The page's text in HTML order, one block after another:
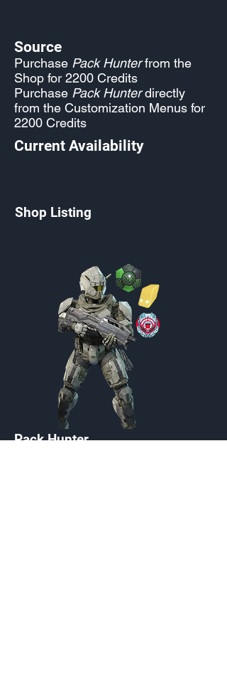
Source
Purchase Pack Hunterfrom the
Shop for 2200 Credits
Purchase Pack Hunterdirectly
from the Customization Menus for
2200 Credits
Current Availability
Shop Listing
Pack Hunter